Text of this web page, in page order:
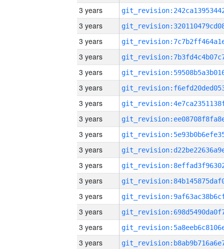
3 years
3 years
3 years
3 years
3 years
3 years
3 years
3 years
3 years
3 years
3 years
3 years
3 years
3 years
3 years
3 years